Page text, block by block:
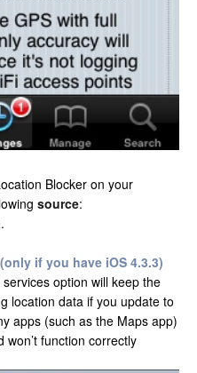
Blocker on your
source:
.
if you have iOS 4.3.3)
option will keep the
location data if you update to
apps (such as the Maps app)
function correctly